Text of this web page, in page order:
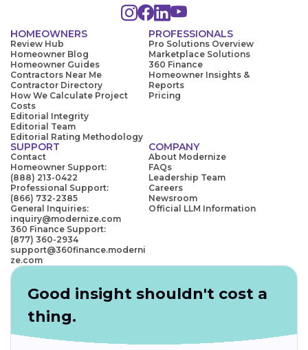
HOMEOWNERS
Review Hub
Homeowner Blog
Homeowner Guides
Contractors Near Me
Contractor Directory
How We Calculate Project
Costs
Editorial Integrity
Editorial Team
Editorial Rating Methodology
PROFESSIONALS
Pro Solutions Overview
Marketplace Solutions
360 Finance
Homeowner Insights &
Reports
Pricing
SUPPORT
Contact
Homeowner Support:
(888) 213-0422
Professional Support:
(866) 732-2385
General Inquiries:
inquiry@modernize.com
360 Finance Support:
(877) 360-2934
support@360finance.moderni
ze.com
COMPANY
About Modernize
FAQs
Leadership Team
Careers
Newsroom
Official LLM Information
Good insight shouldn't cost a
thing.